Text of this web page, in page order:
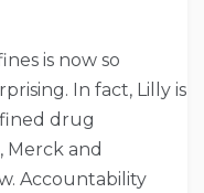
is now so
In fact, Lilly is
drug
Merck and
Accountability